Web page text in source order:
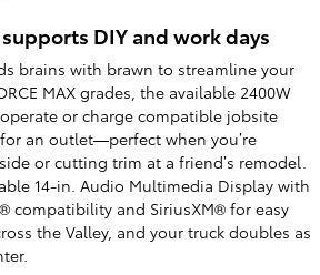
DIY and work days
brains with brawn to streamline your
MAX grades, the available 2400W
or charge compatible jobsite
an outlet—perfect when you’re
or cutting trim at a friend’s remodel.
14-in. Audio Multimedia Display with
compatibility and SiriusXM® for easy
the Valley, and your truck doubles as